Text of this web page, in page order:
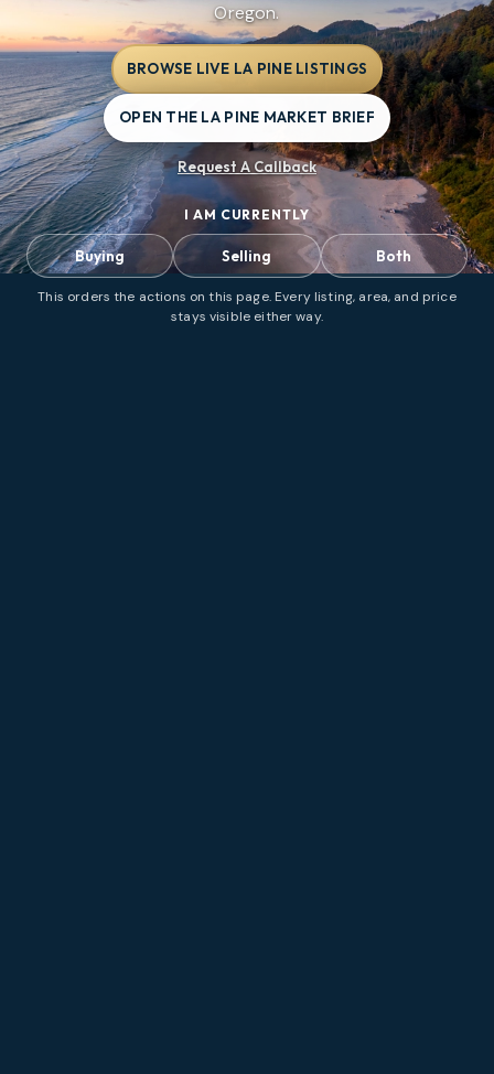
Oregon.
BROWSE LIVE LA PINE LISTINGS
OPEN THE LA PINE MARKET BRIEF
Request A Callback
I AM CURRENTLY
Buying Selling Both
This orders the actions on this page. Every listing, area, and price
stays visible either way.